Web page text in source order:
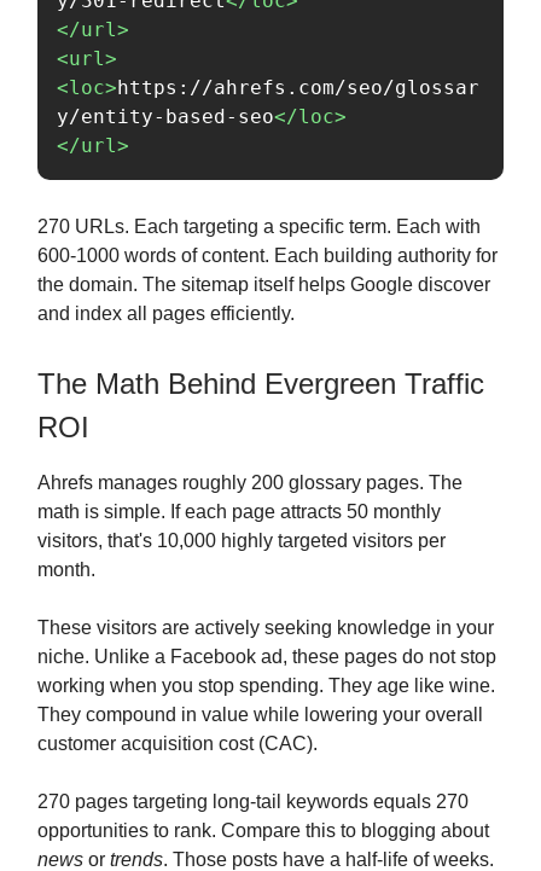
</url>
<url>
<loc>https://ahrefs.com/seo/glossar
y/entity-based-seo</loc>
</url>
270 URLs. Each targeting a specific term. Each with
600-1000 words of content. Each building authority for
the domain. The sitemap itself helps Google discover
and index all pages efficiently.
The Math Behind Evergreen Traffic
ROI
Ahrefs manages roughly 200 glossary pages. The
math is simple. If each page attracts 50 monthly
visitors, that's 10,000 highly targeted visitors per
month.
These visitors are actively seeking knowledge in your
niche. Unlike a Facebook ad, these pages do not stop
working when you stop spending. They age like wine.
They compound in value while lowering your overall
customer acquisition cost (CAC).
270 pages targeting long-tail keywords equals 270
opportunities to rank. Compare this to blogging about
news or trends. Those posts have a half-life of weeks.